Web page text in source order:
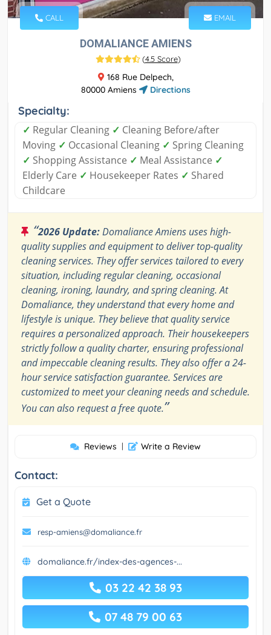
CALL EMAIL
DOMALIANCE AMIENS
(4.5 Score)
168 Rue Delpech,
80000 Amiens
Directions
Specialty:
✓ Regular Cleaning ✓ Cleaning Before/after
Moving ✓ Occasional Cleaning ✓ Spring Cleaning
✓ Shopping Assistance ✓ Meal Assistance ✓
Elderly Care ✓ Housekeeper Rates ✓ Shared
Childcare
“2026 Update:Domaliance Amiens uses high-
quality supplies and equipment to deliver top-quality
cleaning services. They offer services tailored to every
situation, including regular cleaning, occasional
cleaning, ironing, laundry, and spring cleaning. At
Domaliance, they understand that every home and
lifestyle is unique. They believe that quality service
requires a personalized approach. Their housekeepers
strictly follow a quality charter, ensuring professional
and impeccable cleaning results. They also offer a 24-
hour service satisfaction guarantee. Services are
customized to meet your cleaning needs and schedule.
You can also request a free quote.”
Reviews | Write a Review
Contact:
Get a Quote
resp-amiens@domaliance.fr
domaliance.fr/index-des-agences-...
03 22 42 38 93
07 48 79 00 63